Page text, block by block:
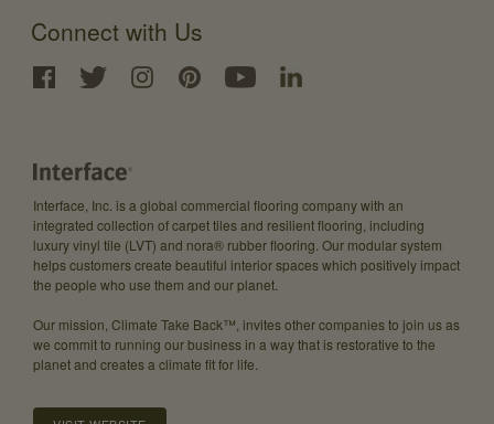
Connect with Us
Interface, Inc. is a global commercial flooring company with an
integrated collection of carpet tiles and resilient flooring, including
luxury vinyl tile (LVT) and nora® rubber flooring. Our modular system
helps customers create beautiful interior spaces which positively impact
the people who use them and our planet.
Our mission, Climate Take Back™, invites other companies to join us as
we commit to running our business in a way that is restorative to the
planet and creates a climate fit for life.